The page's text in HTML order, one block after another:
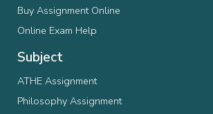
Buy Assignment Online
Online Exam Help
Subject
ATHE Assignment
Philosophy Assignment